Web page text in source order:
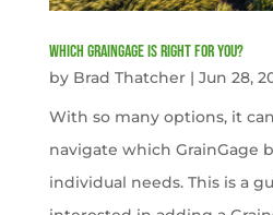
Which GrainGage is right for you?
by Brad Thatcher| Jun 28,
With so many options, it
navigate which GrainGage
individual needs. This is a